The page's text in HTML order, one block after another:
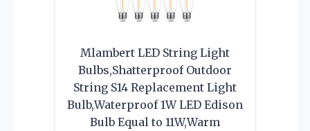
Mlambert LED String Light
Bulbs,Shatterproof Outdoor
String S14 Replacement Light
Bulb,Waterproof 1W LED Edison
Bulb Equal to 11W,Warm